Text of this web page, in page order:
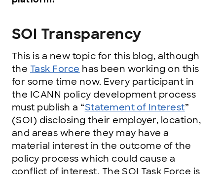
SOI Transparency
This is a new topic for this blog, although
the Task Force has been working on this
for some time now. Every participant in
the ICANN policy development process
must publish a “Statement of Interest”
(SOI) disclosing their employer, location,
and areas where they may have a
material interest in the outcome of the
policy process which could cause a
conflict of interest. The SOI Task Force is